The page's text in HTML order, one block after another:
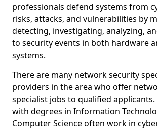
professionals defend systems from
risks, attacks, and vulnerabilities by
detecting, investigating, analyzing,
to security events in both hardware
systems.
There are many network security
providers in the area who offer
specialist jobs to qualified applicants.
with degrees in Information
Computer Science often work in